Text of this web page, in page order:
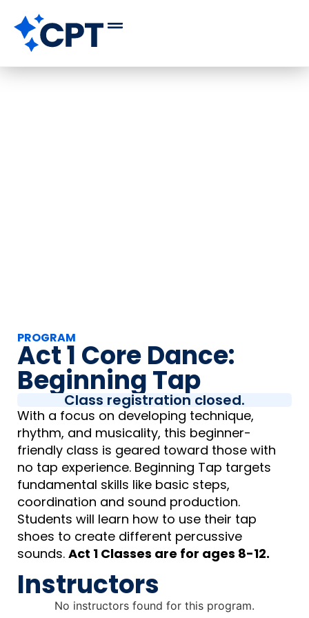
PROGRAM
Act 1 Core Dance:
Beginning Tap
Class registration closed.
With a focus on developing technique,
rhythm, and musicality, this beginner-
friendly class is geared toward those with
no tap experience. Beginning Tap targets
fundamental skills like basic steps,
coordination and sound production.
Students will learn how to use their tap
shoes to create different percussive
sounds. Act 1 Classes are for ages 8-12.
Instructors
No instructors found for this program.